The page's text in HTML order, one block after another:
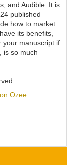
and Audible. It is
published
how to market
its benefits,
your manuscript if
is so much
Ozee